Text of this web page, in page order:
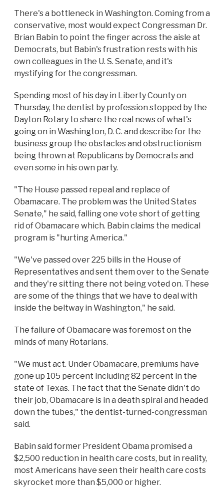
There's a bottleneck in Washington. Coming from a
conservative, most would expect Congressman Dr.
Brian Babin to point the finger across the aisle at
Democrats, but Babin's frustration rests with his
own colleagues in the U. S. Senate, and it's
mystifying for the congressman.
Spending most of his day in Liberty County on
Thursday, the dentist by profession stopped by the
Dayton Rotary to share the real news of what's
going on in Washington, D. C. and describe for the
business group the obstacles and obstructionism
being thrown at Republicans by Democrats and
even some in his own party.
"The House passed repeal and replace of
Obamacare. The problem was the United States
Senate," he said, falling one vote short of getting
rid of Obamacare which. Babin claims the medical
program is "hurting America."
"We've passed over 225 bills in the House of
Representatives and sent them over to the Senate
and they're sitting there not being voted on. These
are some of the things that we have to deal with
inside the beltway in Washington," he said.
The failure of Obamacare was foremost on the
minds of many Rotarians.
"We must act. Under Obamacare, premiums have
gone up 105 percent including 82 percent in the
state of Texas. The fact that the Senate didn't do
their job, Obamacare is in a death spiral and headed
down the tubes," the dentist-turned-congressman
said.
Babin said former President Obama promised a
$2,500 reduction in health care costs, but in reality,
most Americans have seen their health care costs
skyrocket more than $5,000 or higher.